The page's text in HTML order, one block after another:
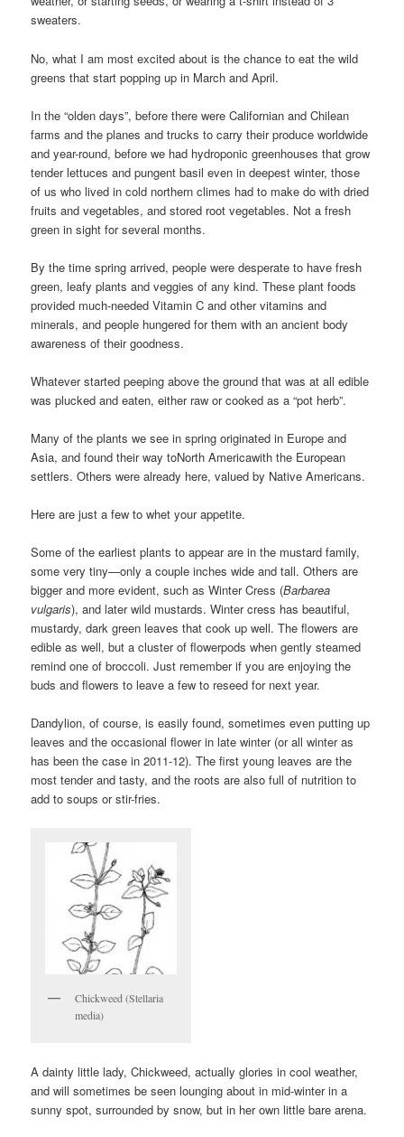
sweaters.
No, what I am most excited about is the chance to eat the wild
greens that start popping up in March and April.
In the “olden days”, before there were Californian and Chilean
farms and the planes and trucks to carry their produce worldwide
and year-round, before we had hydroponic greenhouses that grow
tender lettuces and pungent basil even in deepest winter, those
of us who lived in cold northern climes had to make do with dried
fruits and vegetables, and stored root vegetables. Not a fresh
green in sight for several months.
By the time spring arrived, people were desperate to have fresh
green, leafy plants and veggies of any kind. These plant foods
provided much-needed Vitamin C and other vitamins and
minerals, and people hungered for them with an ancient body
awareness of their goodness.
Whatever started peeping above the ground that was at all edible
was plucked and eaten, either raw or cooked as a “pot herb”.
Many of the plants we see in spring originated in Europe and
Asia, and found their way toNorth Americawith the European
settlers. Others were already here, valued by Native Americans.
Here are just a few to whet your appetite.
Some of the earliest plants to appear are in the mustard family,
some very tiny—only a couple inches wide and tall. Others are
bigger and more evident, such as Winter Cress (Barbarea
vulgaris), and later wild mustards. Winter cress has beautiful,
mustardy, dark green leaves that cook up well. The flowers are
edible as well, but a cluster of flowerpods when gently steamed
remind one of broccoli. Just remember if you are enjoying the
buds and flowers to leave a few to reseed for next year.
Dandylion, of course, is easily found, sometimes even putting up
leaves and the occasional flower in late winter (or all winter as
has been the case in 2011-12). The first young leaves are the
most tender and tasty, and the roots are also full of nutrition to
add to soups or stir-fries.
Chickweed (Stellaria
media)
A dainty little lady, Chickweed, actually glories in cool weather,
and will sometimes be seen lounging about in mid-winter in a
sunny spot, surrounded by snow, but in her own little bare arena.